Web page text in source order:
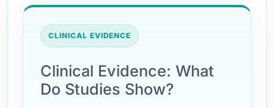
CLINICAL EVIDENCE
Clinical Evidence: What
Do Studies Show?